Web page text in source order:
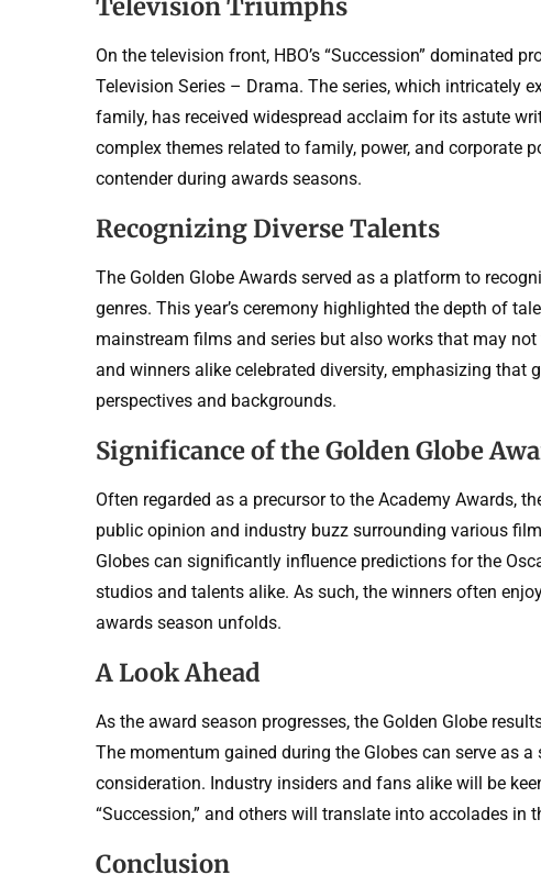
Television Triumphs
On the television front, HBO’s “Succession” dominated
Television Series – Drama. The series, which intricately
family, has received widespread acclaim for its astute
complex themes related to family, power, and corporate
contender during awards seasons.
Recognizing Diverse Talents
The Golden Globe Awards served as a platform to
genres. This year’s ceremony highlighted the depth of
mainstream films and series but also works that may
and winners alike celebrated diversity, emphasizing
perspectives and backgrounds.
Significance of the Golden Globe
Often regarded as a precursor to the Academy Awards,
public opinion and industry buzz surrounding various
Globes can significantly influence predictions for the
studios and talents alike. As such, the winners often
awards season unfolds.
A Look Ahead
As the award season progresses, the Golden Globe
The momentum gained during the Globes can serve as
consideration. Industry insiders and fans alike will be
“Succession,” and others will translate into accolades in
Conclusion